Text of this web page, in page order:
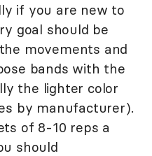
if you are new to
goal should be
movements and
bands with the
the lighter color
by manufacturer).
of 8-10 reps a
should